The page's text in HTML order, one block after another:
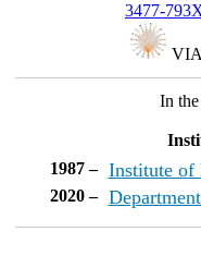
3477-
In
1987 –
Institute of
2020 –